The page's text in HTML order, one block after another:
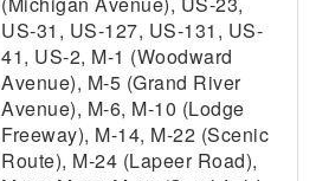
US-31, US-127, US-131, US-
41, US-2, M-1 (Woodward
Avenue), M-5 (Grand River
Avenue), M-6, M-10 (Lodge
Freeway), M-14, M-22 (Scenic
Route), M-24 (Lapeer Road),